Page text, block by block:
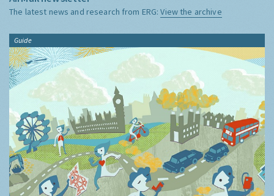
The latest news and research from ERG:View the archive
Guide